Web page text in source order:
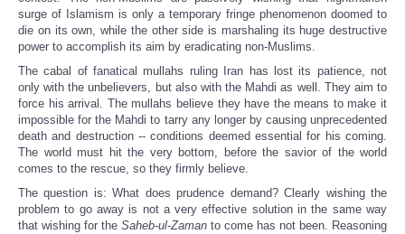
surge of Islamism is only a temporary fringe phenomenon doomed to
die on its own, while the other side is marshaling its huge destructive
power to accomplish its aim by eradicating non-Muslims.
The cabal of fanatical mullahs ruling Iran has lost its patience, not
only with the unbelievers, but also with the Mahdi as well. They aim to
force his arrival. The mullahs believe they have the means to make it
impossible for the Mahdi to tarry any longer by causing unprecedented
death and destruction -- conditions deemed essential for his coming.
The world must hit the very bottom, before the savior of the world
comes to the rescue, so they firmly believe.
The question is: What does prudence demand? Clearly wishing the
problem to go away is not a very effective solution in the same way
that wishing for the Saheb-ul-Zaman to come has not been. Reasoning